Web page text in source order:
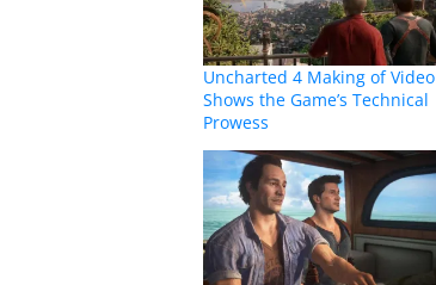
Uncharted 4 Making of Video
Shows the Game’s Technical
Prowess